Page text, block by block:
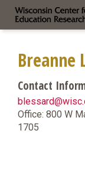
Breanne
Contact
Office: 800 W
1705